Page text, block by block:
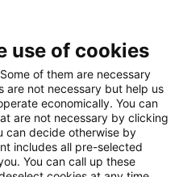
use of cookies
of them are necessary
are not necessary but help us
economically. You can
are not necessary by clicking
can decide otherwise by
includes all pre-selected
You can call up these